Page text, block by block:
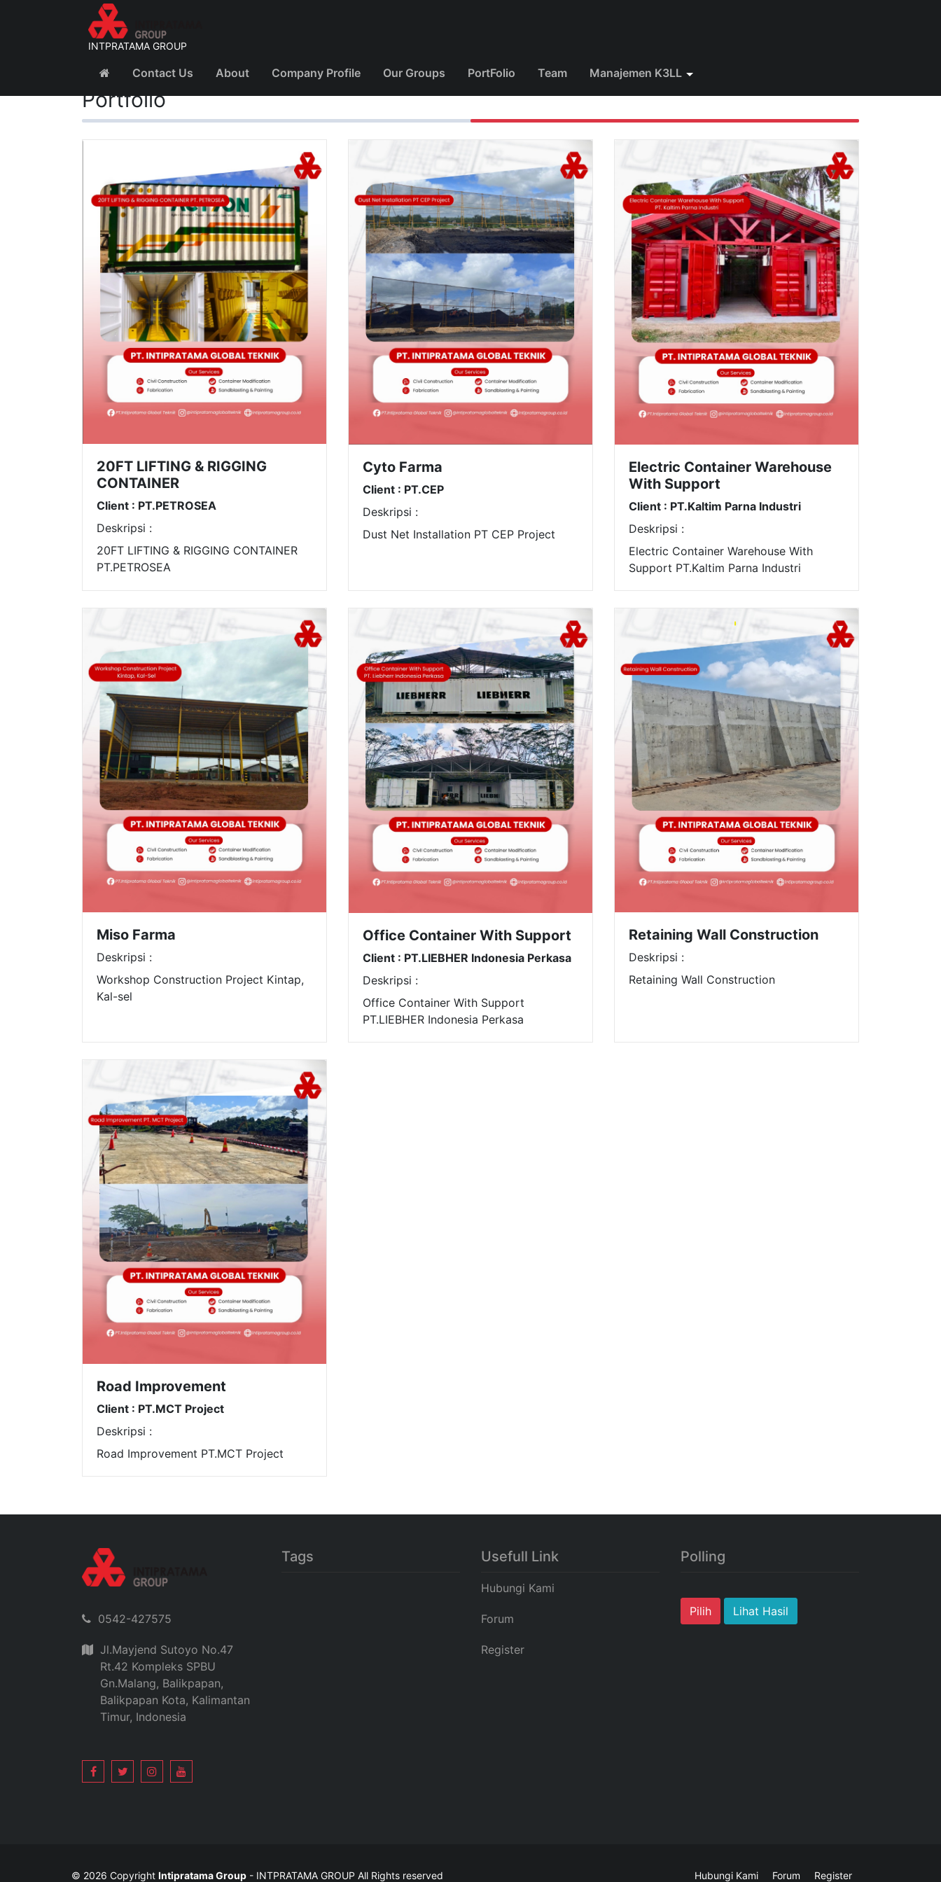
INTPRATAMA GROUP
Contact Us About Company Profile Our Groups PortFolio Team Manajemen K3LL
Portfolio
20FT LIFTING & RIGGING
CONTAINER
Client : PT.PETROSEA
Deskripsi :
20FT LIFTING & RIGGING CONTAINER
PT.PETROSEA
Cyto Farma
Client : PT.CEP
Deskripsi :
Dust Net Installation PT CEP Project
Electric Container Warehouse
With Support
Client : PT.Kaltim Parna Industri
Deskripsi :
Electric Container Warehouse With
Support PT.Kaltim Parna Industri
Miso Farma
Deskripsi :
Workshop Construction Project Kintap,
Kal-sel
Office Container With Support
Client : PT.LIEBHER Indonesia Perkasa
Deskripsi :
Office Container With Support
PT.LIEBHER Indonesia Perkasa
Retaining Wall Construction
Deskripsi :
Retaining Wall Construction
Road Improvement
Client : PT.MCT Project
Deskripsi :
Road Improvement PT.MCT Project
0542-427575
Jl.Mayjend Sutoyo No.47
Rt.42 Kompleks SPBU
Gn.Malang, Balikpapan,
Balikpapan Kota, Kalimantan
Timur, Indonesia
Tags Usefull Link
Hubungi Kami
Forum
Register
Polling
Lihat Hasil
© 2026 Copyright Intipratama Group - INTPRATAMA GROUP All Rights reserved Hubungi Kami Forum Register